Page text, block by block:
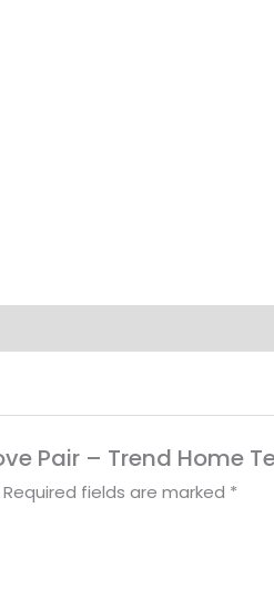
Pair – Trend Home
Required fields are marked *